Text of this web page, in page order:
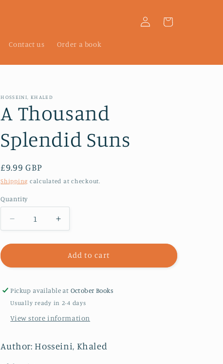
Contact us Order a book
Log
in
Cart
HOSSEINI, KHALED
A Thousand
Splendid Suns
Regular
price
£9.99 GBP
Shipping calculated at checkout.
Quantity
Decrease
quantity
for
Thousand
Suns
Increase
quantity
for
Thousand
Suns
Add to cart
Pickup available at October Books
Usually ready in 2-4 days
View store information
Author: Hosseini, Khaled